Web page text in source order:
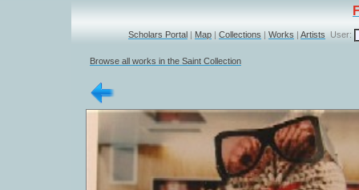
Scholars Portal | Map | Collections | Works | Artists User:
Browse all works in the Saint Collection